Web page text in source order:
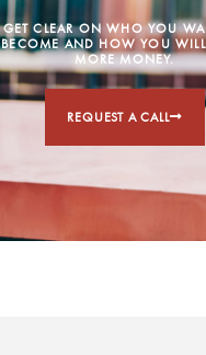
GET CLEAR ON WHO YOU
BECOME AND HOW YOU
MORE MONEY.
REQUEST A CALL